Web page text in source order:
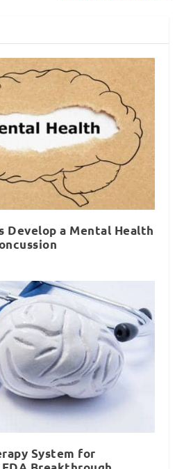
Develop a Mental Health
System for